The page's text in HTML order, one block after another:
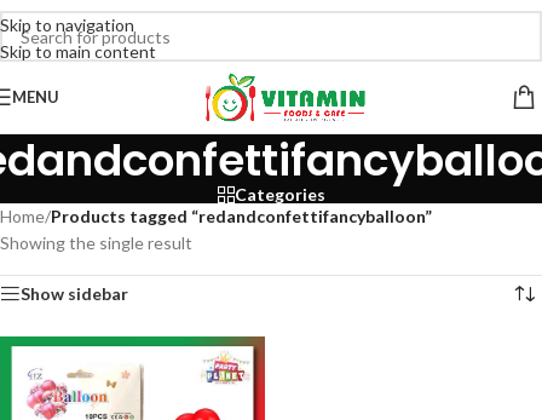
Skip to navigation
Skip to main content
MENU
Categories
Home/Products tagged “redandconfettifancyballoon”
Showing the single result
Show sidebar